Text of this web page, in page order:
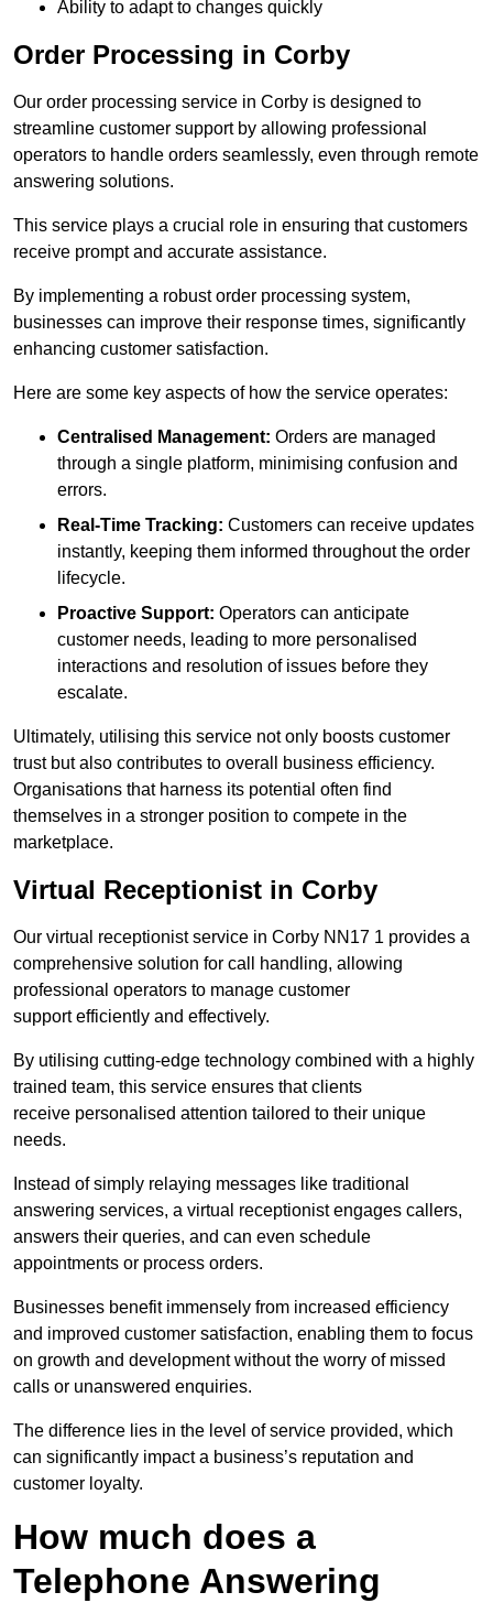
Ability to adapt to changes quickly
Order Processing in Corby
Our order processing service in Corby is designed to
streamline customer support by allowing professional
operators to handle orders seamlessly, even through remote
answering solutions.
This service plays a crucial role in ensuring that customers
receive prompt and accurate assistance.
By implementing a robust order processing system,
businesses can improve their response times, significantly
enhancing customer satisfaction.
Here are some key aspects of how the service operates:
Centralised Management: Orders are managed
through a single platform, minimising confusion and
errors.
Real-Time Tracking: Customers can receive updates
instantly, keeping them informed throughout the order
lifecycle.
Proactive Support: Operators can anticipate
customer needs, leading to more personalised
interactions and resolution of issues before they
escalate.
Ultimately, utilising this service not only boosts customer
trust but also contributes to overall business efficiency.
Organisations that harness its potential often find
themselves in a stronger position to compete in the
marketplace.
Virtual Receptionist in Corby
Our virtual receptionist service in Corby NN17 1 provides a
comprehensive solution for call handling, allowing
professional operators to manage customer
support efficiently and effectively.
By utilising cutting-edge technology combined with a highly
trained team, this service ensures that clients
receive personalised attention tailored to their unique
needs.
Instead of simply relaying messages like traditional
answering services, a virtual receptionist engages callers,
answers their queries, and can even schedule
appointments or process orders.
Businesses benefit immensely from increased efficiency
and improved customer satisfaction, enabling them to focus
on growth and development without the worry of missed
calls or unanswered enquiries.
The difference lies in the level of service provided, which
can significantly impact a business’s reputation and
customer loyalty.
How much does a
Telephone Answering